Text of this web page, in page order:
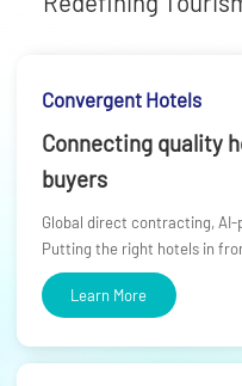
Convergent Hotels
Connecting quality
buyers
Global direct contracting,
Putting the right hotels in
Learn More